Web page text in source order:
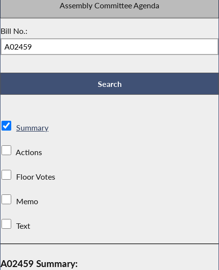
Assembly Committee Agenda
Bill No.:
Summary
Actions
Floor Votes
Memo
Text
A02459 Summary: